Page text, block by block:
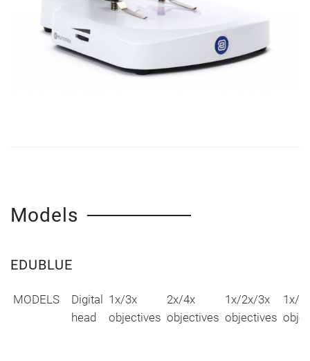
Models
EDUBLUE
MODELS
Digital
head
1x/3x
objectives
2x/4x
objectives
1x/2x/3x
objectives
1x/